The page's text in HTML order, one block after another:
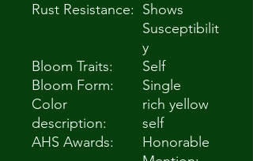
Rust Resistance: Shows
Susceptibilit
y
Bloom Traits:
Self
Bloom Form:
Single
Color
description:
rich yellow
self
AHS Awards:
Honorable